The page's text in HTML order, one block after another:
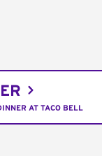
AT TACO BELL